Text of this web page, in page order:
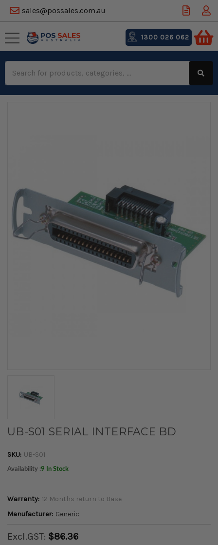
sales@possales.com.au
Keyword:
1300 026 062
UB-S01 SERIAL INTERFACE BD
SKU: UB-S01
Availability :9 In Stock
Warranty: 12 Months return to Base
Manufacturer: Generic
Excl.GST: $86.36